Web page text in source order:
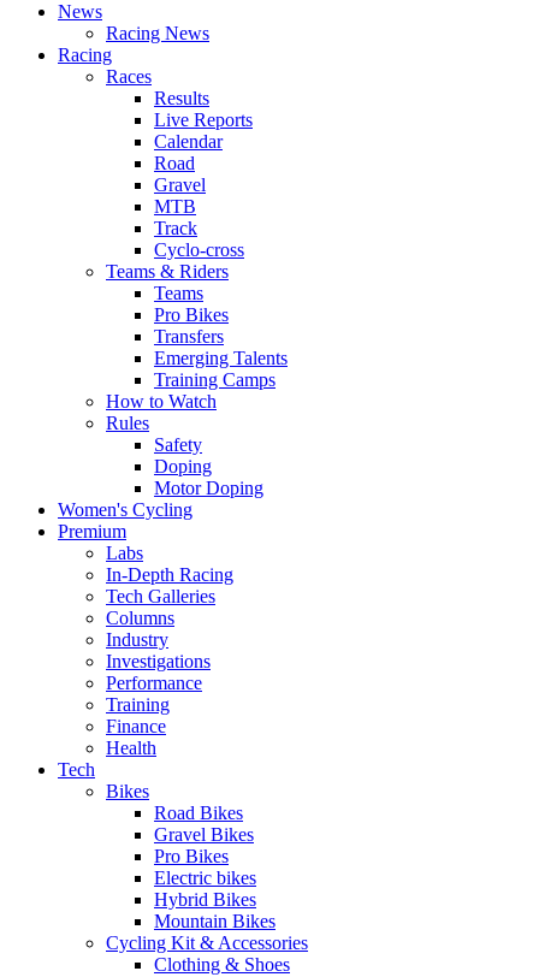
News
Racing News
Racing
Races
Results
Live Reports
Calendar
Road
Gravel
MTB
Track
Cyclo-cross
Teams & Riders
Teams
Pro Bikes
Transfers
Emerging Talents
Training Camps
How to Watch
Rules
Safety
Doping
Motor Doping
Women's Cycling
Premium
Labs
In-Depth Racing
Tech Galleries
Columns
Industry
Investigations
Performance
Training
Finance
Health
Tech
Bikes
Road Bikes
Gravel Bikes
Pro Bikes
Electric bikes
Hybrid Bikes
Mountain Bikes
Cycling Kit & Accessories
Clothing & Shoes